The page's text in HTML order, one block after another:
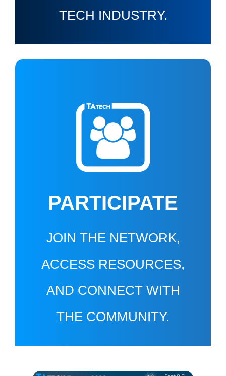
TECH INDUSTRY.
PARTICIPATE
JOIN THE NETWORK,
ACCESS RESOURCES,
AND CONNECT WITH
THE COMMUNITY.